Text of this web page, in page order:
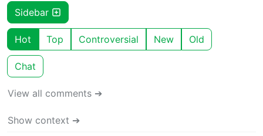
Sidebar
Hot Top Controversial New Old
Chat
View all comments ➔
Show context ➔